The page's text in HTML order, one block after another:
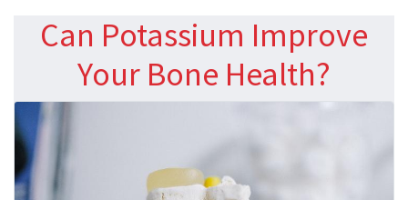
Can Potassium Improve
Your Bone Health?